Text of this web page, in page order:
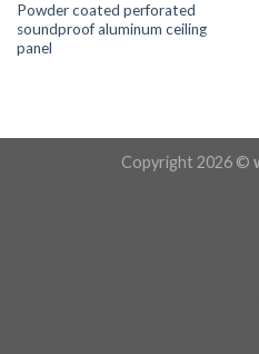
Powder coated perforated
soundproof aluminum ceiling
panel
Copyright 2026 ©